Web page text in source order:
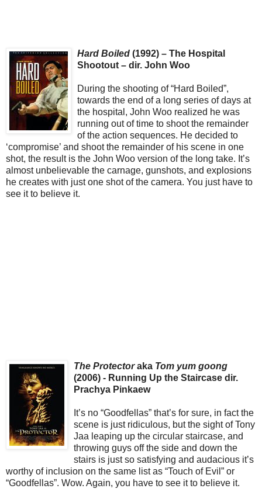
Hard Boiled (1992) – The Hospital
Shootout – dir. John Woo
During the shooting of “Hard Boiled”,
towards the end of a long series of days at
the hospital, John Woo realized he was
running out of time to shoot the remainder
of the action sequences. He decided to
‘compromise’ and shoot the remainder of his scene in one
shot, the result is the John Woo version of the long take. It’s
almost unbelievable the carnage, gunshots, and explosions
he creates with just one shot of the camera. You just have to
see it to believe it.
The Protectoraka Tom yum goong
(2006) - Running Up the Staircase dir.
Prachya Pinkaew
It’s no “Goodfellas” that’s for sure, in fact the
scene is just ridiculous, but the sight of Tony
Jaa leaping up the circular staircase, and
throwing guys off the side and down the
stairs is just so satisfying and audacious it’s
worthy of inclusion on the same list as “Touch of Evil” or
“Goodfellas”. Wow. Again, you have to see it to believe it.